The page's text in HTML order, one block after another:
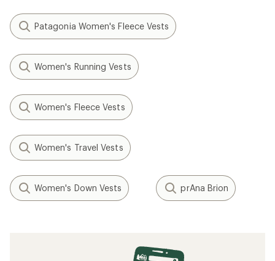
Patagonia Women's Fleece Vests
Women's Running Vests
Women's Fleece Vests
Women's Travel Vests
Women's Down Vests prAna Brion